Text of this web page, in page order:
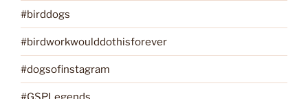
#birddogs
#birdworkwoulddothisforever
#dogsofinstagram